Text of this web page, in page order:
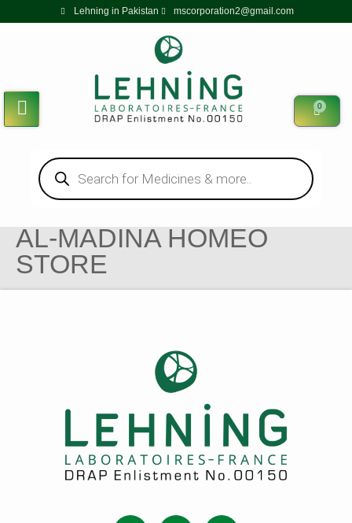
Lehning in Pakistan mscorporation2@gmail.com
0
AL-MADINA HOMEO
STORE